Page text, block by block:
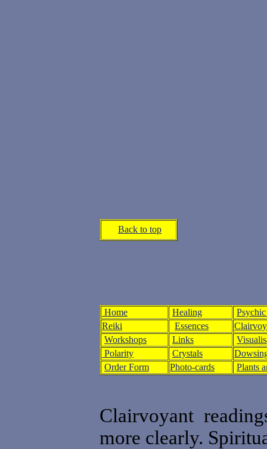
Back to top
Home Healing
Reiki
Essences
Workshops
Links
Polarity
Crystals
Order Form
Photo-cards Plants
Clairvoyant
more clearly.